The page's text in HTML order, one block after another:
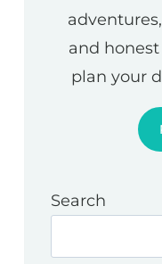
and
plan your
Search